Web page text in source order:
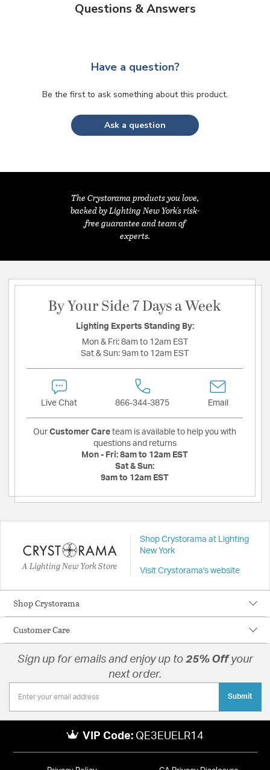
Questions & Answers
Have a question?
Be the first to ask something about this product.
Ask a question
The Crystorama products you love,
backed by Lighting New York's risk-
free guarantee and team of
experts.
By Your Side 7 Days a Week
Lighting Experts Standing By:
Mon & Fri: 8am to 12am EST
Sat & Sun: 9am to 12am EST
Live Chat 866-344-3875 Email
Our Customer Care team is available to help you with
questions and returns
Mon - Fri: 8am to 12am EST
Sat & Sun:
9am to 12am EST
A Lighting New York Store
Shop Crystorama at Lighting
New York
Visit Crystorama's website
Shop Crystorama
Customer Care
Sign up for emails and enjoy up to 25% Off your
next order.
Submit
VIP Code: QE3EUELR14